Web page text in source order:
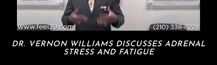
DR. VERNON WILLIAMS DISCUSSES ADRENAL
STRESS AND FATIGUE